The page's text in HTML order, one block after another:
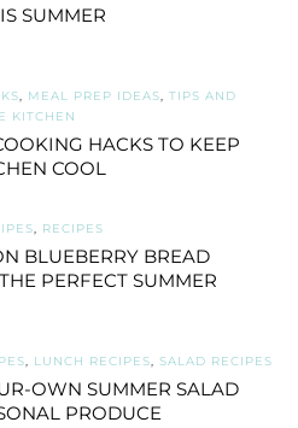
SUMMER
, MEAL PREP IDEAS, TIPS AND
KITCHEN
HACKS TO KEEP
COOL
, RECIPES
BLUEBERRY BREAD
PERFECT SUMMER
, LUNCH RECIPES, SALAD RECIPES
OWN SUMMER SALAD
PRODUCE